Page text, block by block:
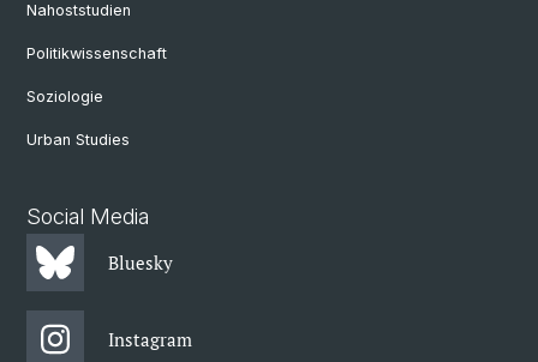
Nahoststudien
Politikwissenschaft
Soziologie
Urban Studies
Social Media
Bluesky
Instagram